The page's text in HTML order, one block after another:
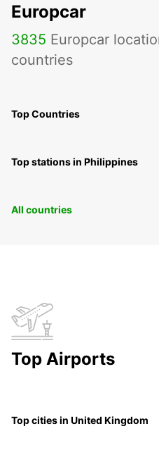
Europcar
3835 Europcar
countries
Top Countries
Top stations in Philippines
All countries
Top Airports
Top cities in United Kingdom